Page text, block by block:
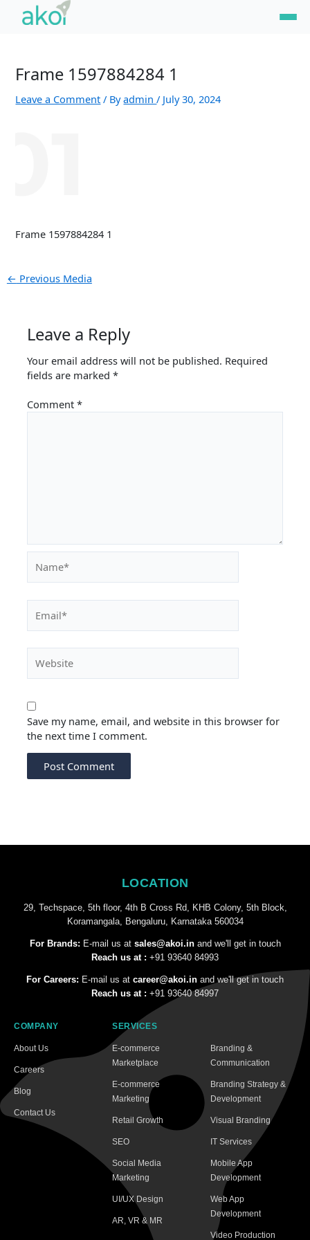
Frame 1597884284 1
Leave a Comment / Byadmin/ July 30, 2024
Frame 1597884284 1
navigation
← Previous Media
Leave a Reply
Your email address will not be published. Required
fields are marked*
Comment*
Save my name, email, and website in this browser for
the next time I comment.
LOCATION
29, Techspace, 5th floor, 4th B Cross Rd, KHB Colony, 5th Block,
Koramangala, Bengaluru, Karnataka 560034
For Brands: E-mail us at sales@akoi.inand we'll get in touch
Reach us at : +91 93640 84993
For Careers: E-mail us at career@akoi.in and we'll get in touch
Reach us at : +91 93640 84997
COMPANY
About Us
Careers
Blog
Contact Us
SERVICES
E-commerce
Marketplace
E-commerce
Marketing
Retail Growth
SEO
Social Media
Marketing
UI/UX Design
AR, VR & MR
Branding &
Communication
Branding Strategy &
Development
Visual Branding
IT Services
Mobile App
Development
Web App
Development
Video Production